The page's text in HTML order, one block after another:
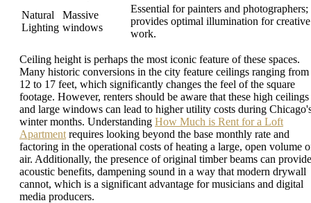
Natural
Lighting
Massive
windows
Essential for painters and photographers;
provides optimal illumination for creative
work.
Ceiling height is perhaps the most iconic feature of these spaces.
Many historic conversions in the city feature ceilings ranging from
12 to 17 feet, which significantly changes the feel of the square
footage. However, renters should be aware that these high ceilings
and large windows can lead to higher utility costs during
winter months. Understanding How Much is Rent for a Loft
Apartment requires looking beyond the base monthly rate and
factoring in the operational costs of heating a large, open volume
air. Additionally, the presence of original timber beams can provide
acoustic benefits, dampening sound in a way that modern drywall
cannot, which is a significant advantage for musicians and digital
media producers.